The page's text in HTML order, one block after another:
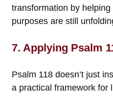
transformation by
purposes are still
7. Applying Psalm
Psalm 118 doesn’t just
a practical framework for